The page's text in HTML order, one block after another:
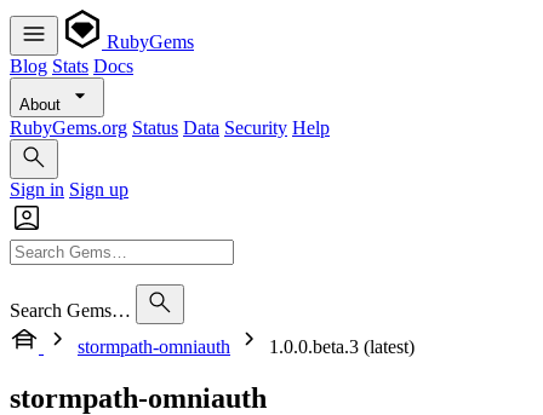
RubyGems
Blog Stats Docs
About
RubyGems.org Status Data Security Help
Sign in Sign up
Search Gems…
stormpath-omniauth
1.0.0.beta.3 (latest)
stormpath-omniauth